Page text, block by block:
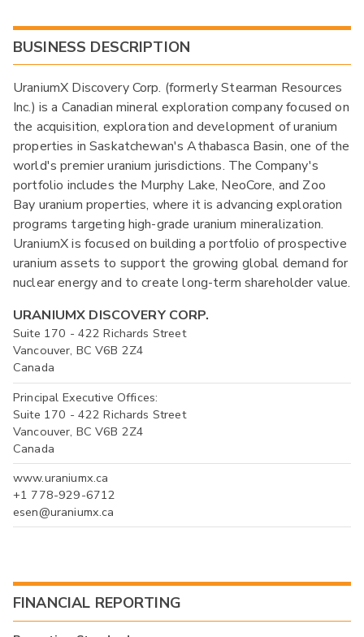
BUSINESS DESCRIPTION
UraniumX Discovery Corp. (formerly Stearman Resources
Inc.) is a Canadian mineral exploration company focused on
the acquisition, exploration and development of uranium
properties in Saskatchewan's Athabasca Basin, one of the
world's premier uranium jurisdictions. The Company's
portfolio includes the Murphy Lake, NeoCore, and Zoo
Bay uranium properties, where it is advancing exploration
programs targeting high-grade uranium mineralization.
UraniumX is focused on building a portfolio of prospective
uranium assets to support the growing global demand for
nuclear energy and to create long-term shareholder value.
URANIUMX DISCOVERY CORP.
Suite 170 - 422 Richards Street
Vancouver, BC V6B 2Z4
Canada
Principal Executive Offices:
Suite 170 - 422 Richards Street
Vancouver, BC V6B 2Z4
Canada
www.uraniumx.ca
+1 778-929-6712
esen@uraniumx.ca
FINANCIAL REPORTING